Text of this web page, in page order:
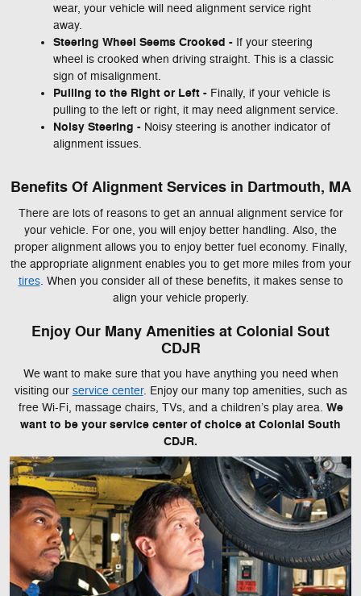
wear, your vehicle will need alignment service right
away.
Steering Wheel Seems Crooked - If your steering
wheel is crooked when driving straight. This is a classic
sign of misalignment.
Pulling to the Right or Left - Finally, if your vehicle is
pulling to the left or right, it may need alignment service.
Noisy Steering - Noisy steering is another indicator of
alignment issues.
Benefits Of Alignment Services in Dartmouth, MA
There are lots of reasons to get an annual alignment service for
your vehicle. For one, you will enjoy better handling. Also, the
proper alignment allows you to enjoy better fuel economy. Finally,
the appropriate alignment enables you to get more miles from your
tires. When you consider all of these benefits, it makes sense to
align your vehicle properly.
Enjoy Our Many Amenities at Colonial Sout
CDJR
We want to make sure that you have anything you need when
visiting our service center. Enjoy our many top amenities, such as
free Wi-Fi, massage chairs, TVs, and a children’s play area. We
want to be your service center of choice at Colonial South
CDJR.